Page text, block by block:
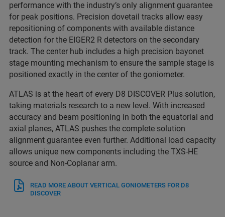
performance with the industry’s only alignment guarantee
for peak positions. Precision dovetail tracks allow easy
repositioning of components with available distance
detection for the EIGER2 R detectors on the secondary
track. The center hub includes a high precision bayonet
stage mounting mechanism to ensure the sample stage is
positioned exactly in the center of the goniometer.
ATLAS is at the heart of every D8 DISCOVER Plus solution,
taking materials research to a new level. With increased
accuracy and beam positioning in both the equatorial and
axial planes, ATLAS pushes the complete solution
alignment guarantee even further. Additional load capacity
allows unique new components including the TXS-HE
source and Non-Coplanar arm.
READ MORE ABOUT VERTICAL GONIOMETERS FOR D8
DISCOVER